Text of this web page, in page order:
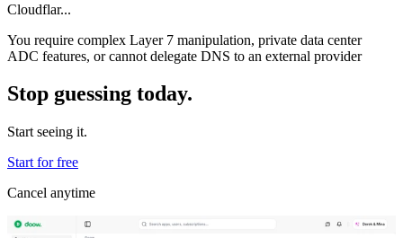
Cloudflar...
You require complex Layer 7 manipulation, private data center
ADC features, or cannot delegate DNS to an external provider
Stop guessing today.
Start seeing it.
Start for free
Cancel anytime